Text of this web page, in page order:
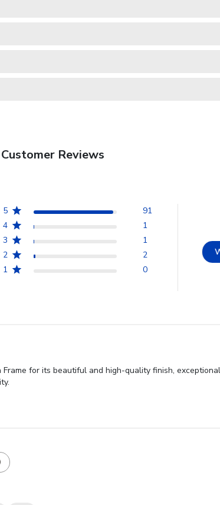
Customer Reviews
5
91
4
1
3
1
2
2
1
0
for its beautiful and high-quality finish,